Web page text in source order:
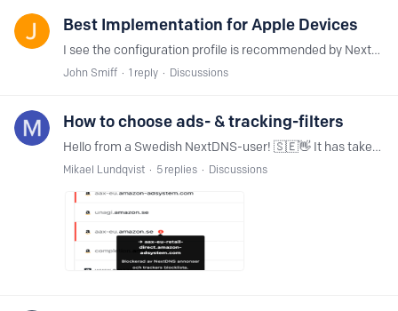
Best Implementation for Apple Devices
I see the configuration profile is recommended by NextDNS with the official app as the secondary option when using NextDNS on Apple devices. In my experience,…
John Smiff 1 reply Discussions
How to choose ads- & tracking-filters
Hello from a Swedish NextDNS-user! 🇸🇪👋 It has taken some time to choose wisely among filter lists. Some of them like Energized and Lightswitch05 in all their different variations simply block way…
Mikael Lundqvist 5 replies Discussions